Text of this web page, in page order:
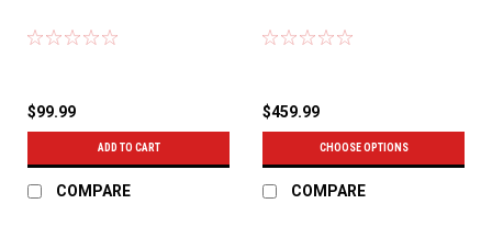
$99.99
ADD TO CART
COMPARE
$459.99
CHOOSE OPTIONS
COMPARE